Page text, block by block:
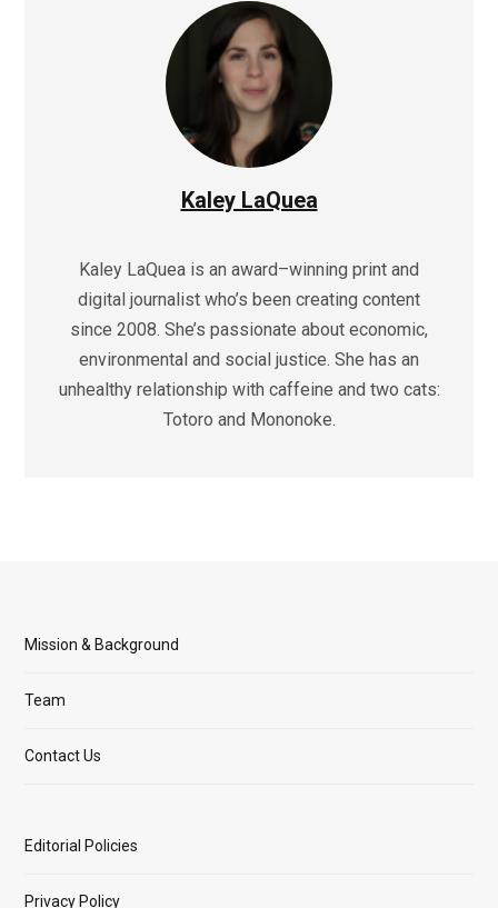
Kaley LaQuea
Kaley LaQuea is an award–winning print and
digital journalist who’s been creating content
since 2008. She’s passionate about economic,
environmental and social justice. She has an
unhealthy relationship with caffeine and two cats:
Totoro and Mononoke.
Mission & Background
Team
Contact Us
Editorial Policies
Privacy Policy